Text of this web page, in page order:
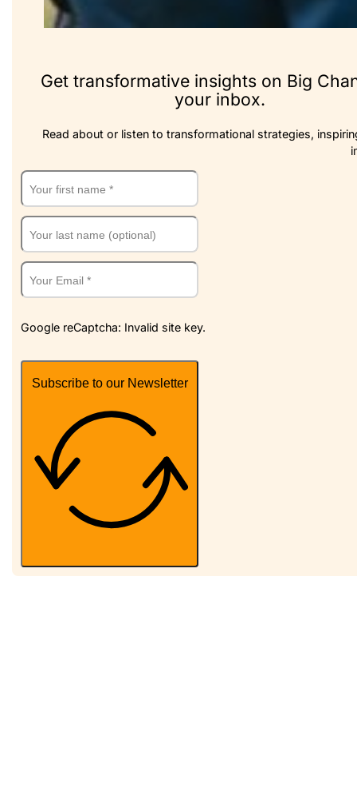
Get transformative insights on Big
your inbox.
Read about or listen to transformational strategies,
Google reCaptcha: Invalid site key.
Subscribe to our Newsletter